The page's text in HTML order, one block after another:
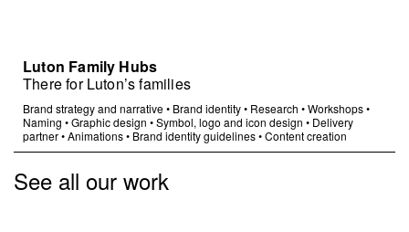
Luton Family Hubs
There for Luton’s families
Brand strategy and narrative• Brand identity• Research •Workshops•
Naming •Graphic design •Symbol, logo and icon design • Delivery
partner•Animations• Brand identity guidelines•Content creation
See all our work